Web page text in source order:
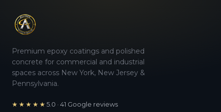
Premium epoxy coatings and polished
concrete for commercial and industrial
spaces across New York, New Jersey &
Pennsylvania.
★★★★★5.0 · 41 Google reviews